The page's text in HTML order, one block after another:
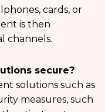
cards, or
is then
channels.
secure?
solutions such as
measures, such